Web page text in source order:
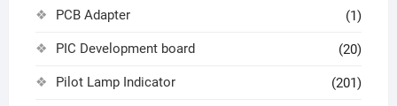
PCB Adapter (1)
PIC Development board (20)
Pilot Lamp Indicator (201)